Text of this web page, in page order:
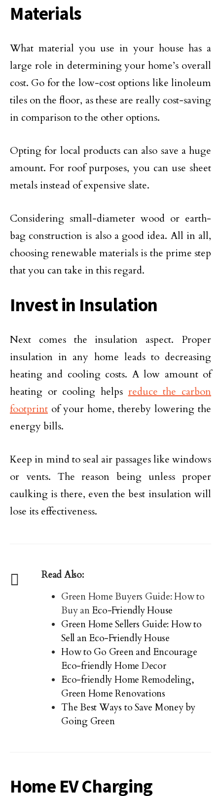
Materials
What material you use in your house has a
large role in determining your home’s overall
cost. Go for the low-cost options like linoleum
tiles on the floor, as these are really cost-saving
in comparison to the other options.
Opting for local products can also save a huge
amount. For roof purposes, you can use sheet
metals instead of expensive slate.
Considering small-diameter wood or earth-
bag construction is also a good idea. All in all,
choosing renewable materials is the prime step
that you can take in this regard.
Invest in Insulation
Next comes the insulation aspect. Proper
insulation in any home leads to decreasing
heating and cooling costs. A low amount of
heating or cooling helps reduce the carbon
footprint of your home, thereby lowering the
energy bills.
Keep in mind to seal air passages like windows
or vents. The reason being unless proper
caulking is there, even the best insulation will
lose its effectiveness.
Read Also:
Green Home Buyers Guide: How to
Buy anEco-Friendly House
Green Home Sellers Guide: How to
Sell an Eco-Friendly House
How to Go Green and Encourage
Eco-friendly Home Decor
Eco-friendly Home Remodeling,
Green Home Renovations
The Best Ways to Save Money by
Going Green
Home EV Charging